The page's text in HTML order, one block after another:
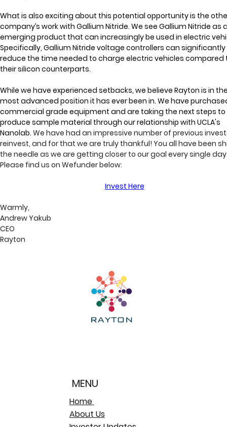
What is also exciting about this potential opportunity is the
company’s work with Gallium Nitride. We see Gallium Nitride as
emerging product that can increasingly be used in electric
Specifically, Gallium Nitride voltage controllers can significantly
reduce the time needed to charge electric vehicles
their silicon counterparts.
While we have experienced setbacks, we believe Rayton is in
most advanced position it has ever been in. We have
commercial grade equipment and are taking the next steps to
produce sample material through our relationship with UCLA's
Nanolab. We have had an impressive number of previous
reinvest, and for that we are truly thankful! You all have been
the needle as we are getting closer to our goal every single
Please find us on Wefunder below:
Invest Here
Warmly,
Andrew Yakub
CEO
Rayton
MENU
Home
About Us